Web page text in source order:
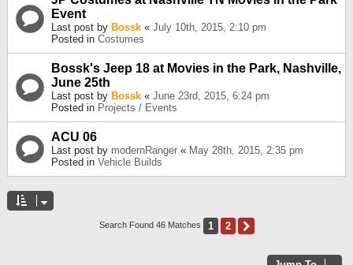
Event
Last post by Bossk « July 10th, 2015, 2:10 pm
Posted in Costumes
Bossk's Jeep 18 at Movies in the Park, Nashville,
June 25th
Last post by Bossk « June 23rd, 2015, 6:24 pm
Posted in Projects / Events
ACU 06
Last post by modernRanger « May 28th, 2015, 2:35 pm
Posted in Vehicle Builds
Search Found 46 Matches 1 2